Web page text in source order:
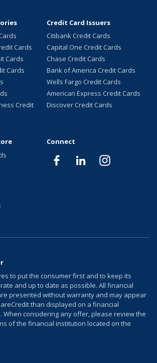
Cards
Cards
Cards
Credit
Credit Card Issuers
Citibank Credit Cards
Capital One Credit Cards
Chase Credit Cards
Bank of America Credit Cards
Wells Fargo Credit Cards
American Express Credit Cards
Discover Credit Cards
Connect
to put the consumer first and to keep its
and up to date as possible. All financial
presented without warranty and may appear
than displayed on a financial
When considering any offer, please review the
of the financial institution located on the